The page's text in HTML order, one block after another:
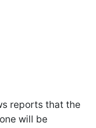
reports that the
will be